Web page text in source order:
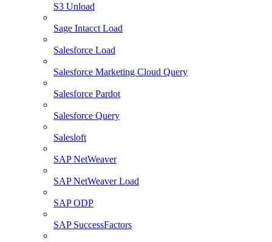
S3 Unload
Sage Intacct Load
Salesforce Load
Salesforce Marketing Cloud Query
Salesforce Pardot
Salesforce Query
Salesloft
SAP NetWeaver
SAP NetWeaver Load
SAP ODP
SAP SuccessFactors